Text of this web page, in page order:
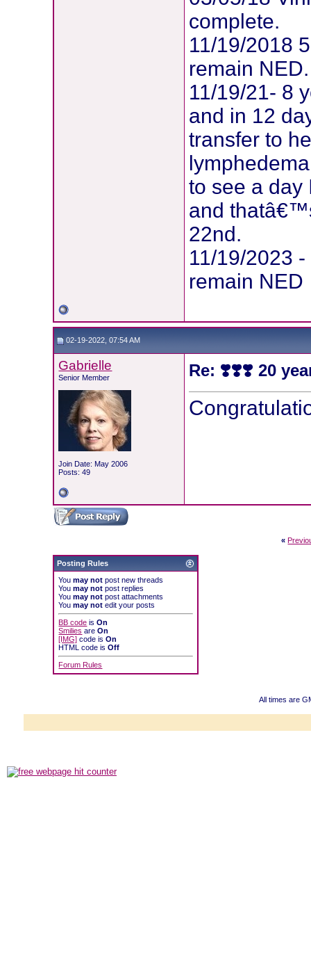
complete.
11/19/2018
remain NED.
11/19/21- 8
and in 12
transfer to
to see a day
and
22nd.
11/19/2023
remain NED
02-19-2022, 07:54 AM
Gabrielle
Senior Member
Join Date: May 2006
Posts: 49
Re: ❣️❣️❣️ 20
«
Posting Rules
Youmay not post new threads
Youmay not post replies
Youmay not post attachments
Youmay not edit your posts
BB code isOn
Smilies areOn
[IMG] code isOn
HTML code isOff
Forum Rules
All times are